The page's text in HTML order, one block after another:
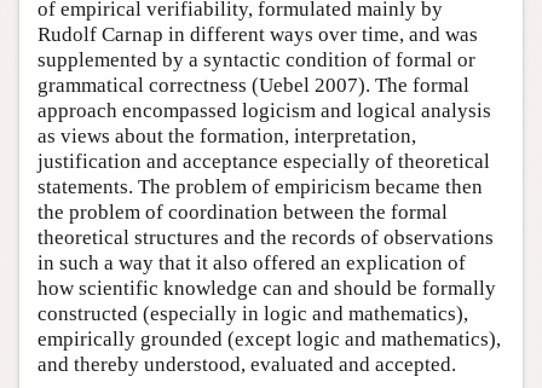
of empirical verifiability, formulated mainly by
Rudolf Carnap in different ways over time, and was
supplemented by a syntactic condition of formal or
grammatical correctness (Uebel 2007). The formal
approach encompassed logicism and logical analysis
as views about the formation, interpretation,
justification and acceptance especially of theoretical
statements. The problem of empiricism became then
the problem of coordination between the formal
theoretical structures and the records of observations
in such a way that it also offered an explication of
how scientific knowledge can and should be formally
constructed (especially in logic and mathematics),
empirically grounded (except logic and mathematics),
and thereby understood, evaluated and accepted.